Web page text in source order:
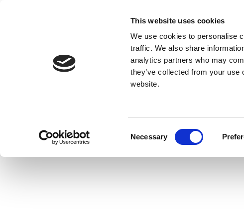
This website uses cookies
We use cookies to personalise
traffic. We also share
analytics partners who may
they’ve collected from your
website.
Necessary